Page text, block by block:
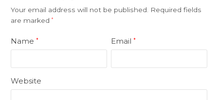
Your email address will not be published. Required fields
are marked*
Name* Email*
Website